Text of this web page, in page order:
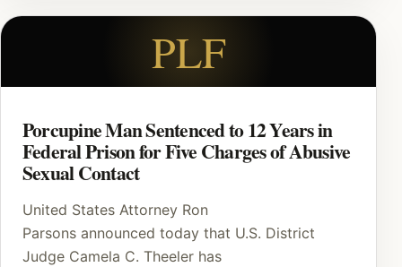
PLF
Porcupine Man Sentenced to 12 Years in
Federal Prison for Five Charges of Abusive
Sexual Contact
United States Attorney Ron
Parsons announced today that U.S. District
Judge Camela C. Theeler has